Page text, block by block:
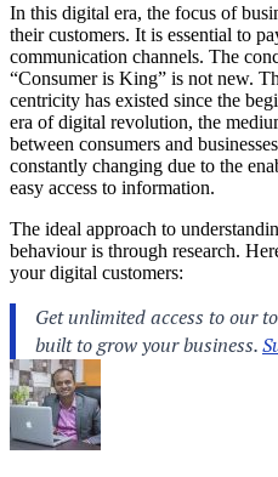
In this digital era, the focus of
their customers. It is essential to
communication channels. The
“Consumer is King” is not new.
centricity has existed since the
era of digital revolution, the
between consumers and
constantly changing due to the
easy access to information.
The ideal approach to
behaviour is through research.
your digital customers: